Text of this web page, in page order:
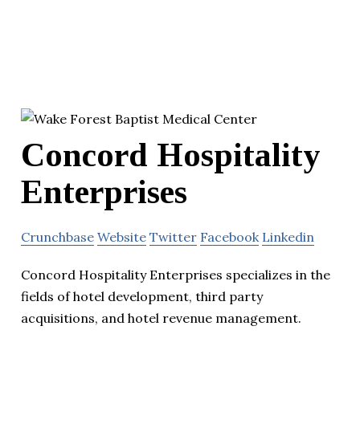
Concord Hospitality
Enterprises
Crunchbase Website Twitter Facebook Linkedin
Concord Hospitality Enterprises specializes in the
fields of hotel development, third party
acquisitions, and hotel revenue management.